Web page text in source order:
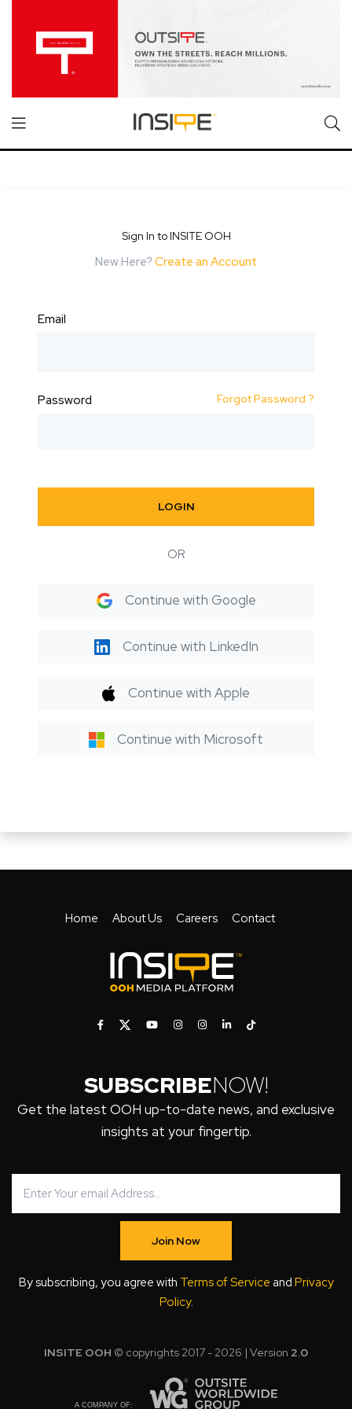
Sign In to INSITE OOH
New Here? Create an Account
Email
Password Forgot Password ?
LOGIN
OR
Continue with Google
Continue with LinkedIn
Continue with Apple
Continue with Microsoft
Home About Us Careers Contact
SUBSCRIBENOW!
Get the latest OOH up-to-date news, and exclusive
insights at your fingertip.
Join Now
By subscribing, you agree with Terms of Service and Privacy
Policy.
INSITE OOH © copyrights 2017 - 2026 | Version 2.0